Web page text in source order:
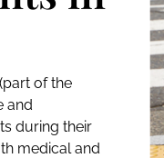
of the
and
during their
medical and